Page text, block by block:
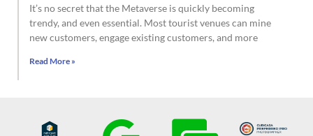
It’s no secret that the Metaverse is quickly becoming
trendy, and even essential. Most tourist venues can mine
new customers, engage existing customers, and more
Read More »